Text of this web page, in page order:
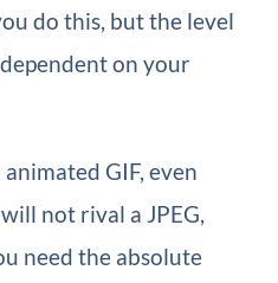
do this, but the level
on your
GIF, even
not rival a JPEG,
need the absolute